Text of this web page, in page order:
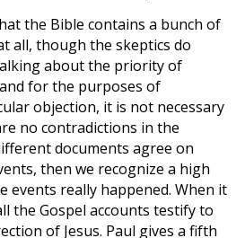
the Bible contains a bunch of
all, though the skeptics do
about the priority of
for the purposes of
objection, it is not necessary
no contradictions in the
documents agree on
then we recognize a high
events really happened. When it
the Gospel accounts testify to
of Jesus. Paul gives a fifth